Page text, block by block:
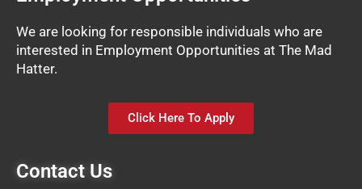
We are looking for responsible individuals who are
interested in Employment Opportunities at The Mad
Hatter.
Click Here To Apply
Contact Us